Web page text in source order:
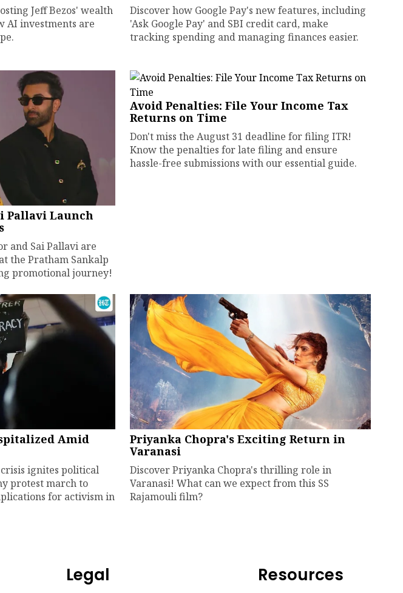
Jeff Bezos' wealth
AI investments are
Discover how Google Pay's new features, including
'Ask Google Pay' and SBI credit card, make
tracking spending and managing finances easier.
Pallavi Launch
and Sai Pallavi are
the Pratham Sankalp
promotional journey!
Avoid Penalties: File Your Income Tax
Returns on Time
Don't miss the August 31 deadline for filing ITR!
Know the penalties for late filing and ensure
hassle-free submissions with our essential guide.
Amid
ignites political
protest march to
for activism in
Priyanka Chopra's Exciting Return in
Varanasi
Discover Priyanka Chopra's thrilling role in
Varanasi! What can we expect from this SS
Rajamouli film?
Legal Resources